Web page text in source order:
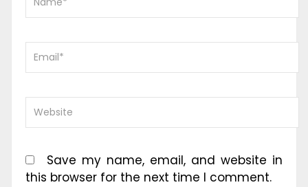
Save my name, email, and website in
this browser for the next time I comment.